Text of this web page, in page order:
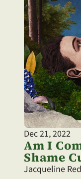
Dec 21, 2022
Am I
Shame
Jacqueline